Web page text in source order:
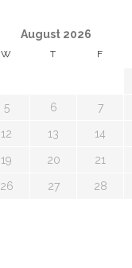
August 2026
W T F
5 6 7
12 13 14
19 20 21
26 27 28